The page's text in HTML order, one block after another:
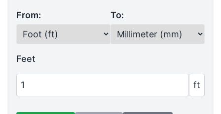
From: To:
Feet
ft